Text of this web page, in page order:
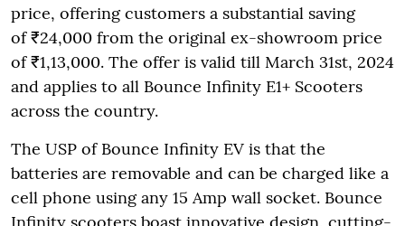
price, offering customers a substantial saving
of ₹24,000 from the original ex-showroom price
of ₹1,13,000. The offer is valid till March 31st, 2024
and applies to all Bounce Infinity E1+ Scooters
across the country.
The USP of Bounce Infinity EV is that the
batteries are removable and can be charged like a
cell phone using any 15 Amp wall socket. Bounce
Infinity scooters boast innovative design, cutting-